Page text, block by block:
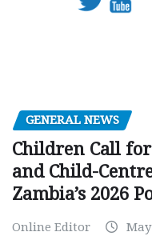
GENERAL NEWS
Children Call
and Child-
Zambia’s 2026
Online Editor May